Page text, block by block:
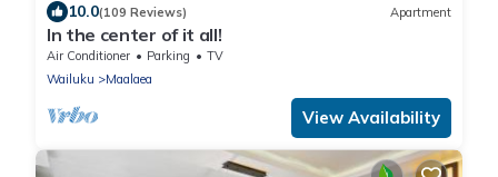
10.0(109 Reviews) Apartment
In the center of it all!
Air Conditioner Parking
TV
Wailuku
Maalaea
View Availability